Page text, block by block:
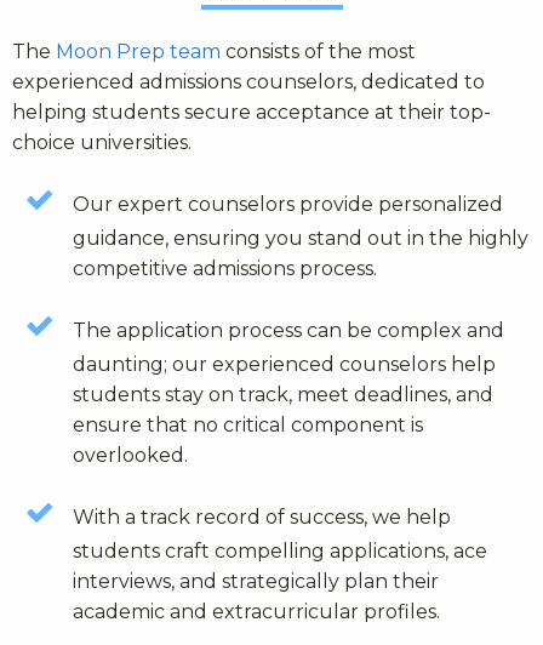
The Moon Prep team consists of the most
experienced admissions counselors, dedicated to
helping students secure acceptance at their top-
choice universities.
Our expert counselors provide personalized
guidance, ensuring you stand out in the highly
competitive admissions process.
The application process can be complex and
daunting; our experienced counselors help
students stay on track, meet deadlines, and
ensure that no critical component is
overlooked.
With a track record of success, we help
students craft compelling applications, ace
interviews, and strategically plan their
academic and extracurricular profiles.